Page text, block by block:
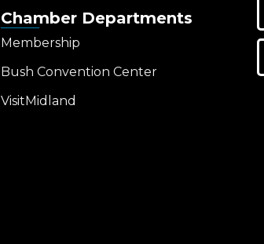
Chamber Departments
Membership
Bush Convention Center
VisitMidland